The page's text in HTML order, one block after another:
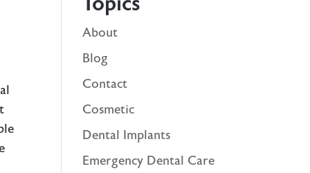
About
Blog
Contact
Cosmetic
Dental Implants
Emergency Dental Care